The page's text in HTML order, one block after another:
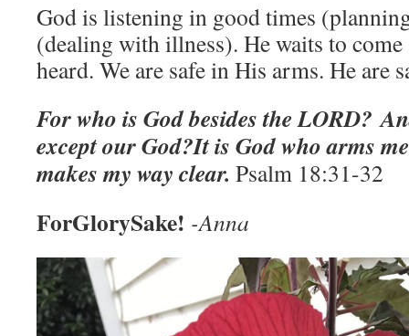
God is listening in good times
(dealing with illness). He waits to come
heard. We are safe in His arms. He are
For who is God besides the LORD?
except our God?It is God who arms
makes my way clear. Psalm 18:31-32
ForGlorySake! -Anna